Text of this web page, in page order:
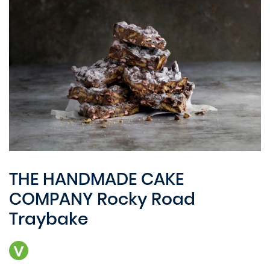
THE HANDMADE CAKE
COMPANY Rocky Road
Traybake